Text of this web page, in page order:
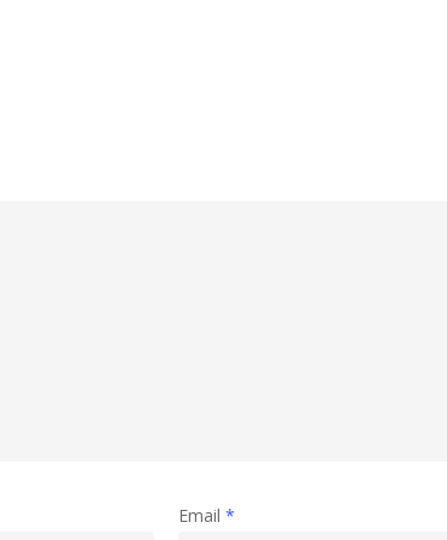
Email *